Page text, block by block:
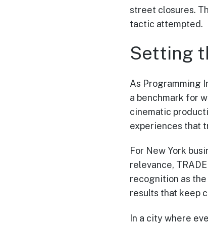
street closures.
tactic attempted.
Setting
As Programming
a benchmark for
cinematic
experiences that
For New York
relevance,
recognition as
results that keep
In a city where